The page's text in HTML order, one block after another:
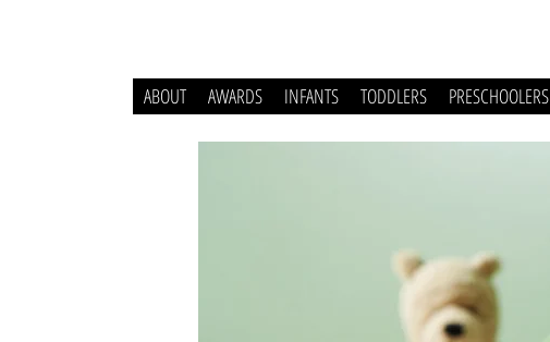
ABOUT AWARDS INFANTS TODDLERS PRESCHOOLERS